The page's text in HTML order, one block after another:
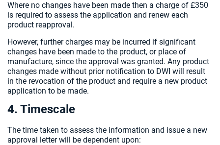
Where no changes have been made then a charge of £350
is required to assess the application and renew each
product reapproval.
However, further charges may be incurred if significant
changes have been made to the product, or place of
manufacture, since the approval was granted. Any product
changes made without prior notification to DWI will result
in the revocation of the product and require a new product
application to be made.
4. Timescale
The time taken to assess the information and issue a new
approval letter will be dependent upon: